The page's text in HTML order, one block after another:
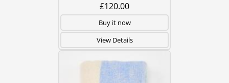
£120.00
Buy it now
View Details